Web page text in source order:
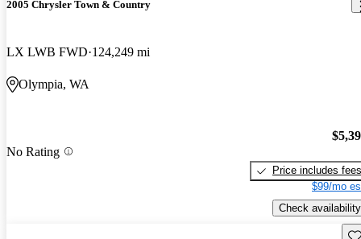
2005 Chrysler Town & Country
LX LWB FWD 124,249 mi
Olympia, WA
No Rating
Price includes fees
$99/mo
Check availability